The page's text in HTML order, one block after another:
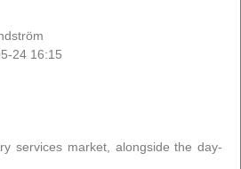
24 16:15
services market, alongside the day-